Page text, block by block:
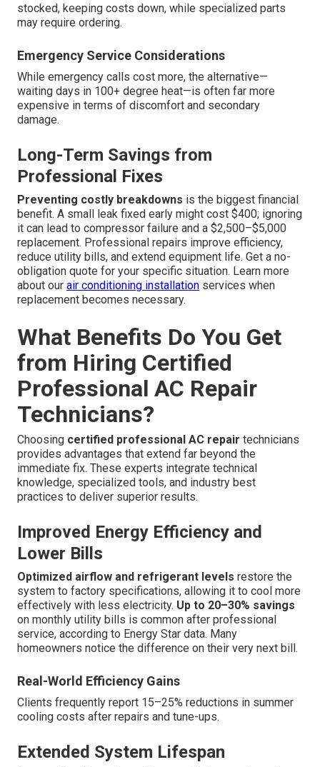
stocked, keeping costs down, while specialized parts
may require ordering.
Emergency Service Considerations
While emergency calls cost more, the alternative—
waiting days in 100+ degree heat—is often far more
expensive in terms of discomfort and secondary
damage.
Long-Term Savings from
Professional Fixes
Preventing costly breakdowns is the biggest financial
benefit. A small leak fixed early might cost $400; ignoring
it can lead to compressor failure and a $2,500–$5,000
replacement. Professional repairs improve efficiency,
reduce utility bills, and extend equipment life. Get a no-
obligation quote for your specific situation. Learn more
about our air conditioning installation services when
replacement becomes necessary.
What Benefits Do You Get
from Hiring Certified
Professional AC Repair
Technicians?
Choosing certified professional AC repair technicians
provides advantages that extend far beyond the
immediate fix. These experts integrate technical
knowledge, specialized tools, and industry best
practices to deliver superior results.
Improved Energy Efficiency and
Lower Bills
Optimized airflow and refrigerant levels restore the
system to factory specifications, allowing it to cool more
effectively with less electricity. Up to 20–30% savings
on monthly utility bills is common after professional
service, according to Energy Star data. Many
homeowners notice the difference on their very next bill.
Real-World Efficiency Gains
Clients frequently report 15–25% reductions in summer
cooling costs after repairs and tune-ups.
Extended System Lifespan